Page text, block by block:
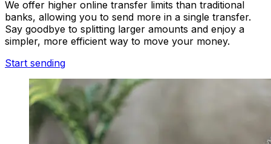
We offer higher online transfer limits than traditional
banks, allowing you to send more in a single transfer.
Say goodbye to splitting larger amounts and enjoy a
simpler, more efficient way to move your money.
Start sending